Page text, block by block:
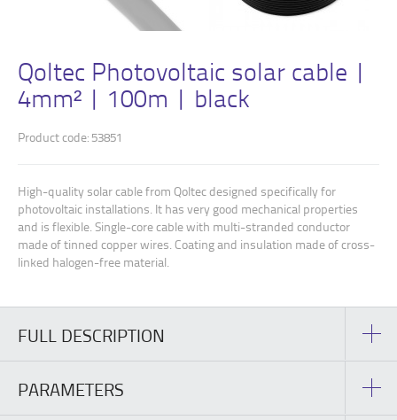
Qoltec Photovoltaic solar cable |
4mm² | 100m | black
Product code: 53851
High-quality solar cable from Qoltec designed specifically for
photovoltaic installations. It has very good mechanical properties
and is flexible. Single-core cable with multi-stranded conductor
made of tinned copper wires. Coating and insulation made of cross-
linked halogen-free material.
FULL DESCRIPTION
PARAMETERS